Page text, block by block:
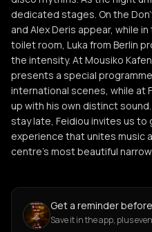
dedicated stages. On the
and Alex Deris appear, while
toilet room, Luka from Berlin
the intensity. At Mousiko
presents a special
international scenes, while at
up with his own distinct
stay late, Feidiou invites us
experience that unites music
centre's most beautiful
Get a reminder
Save it in the app, plus